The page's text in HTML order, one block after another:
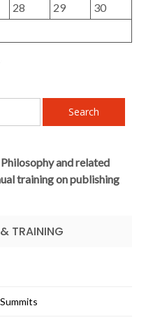
28 29
30
and related
training on publishing
TRAINING